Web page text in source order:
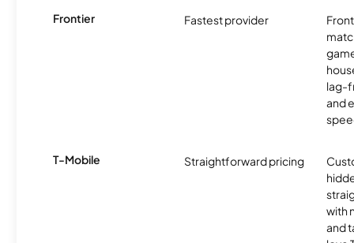
Frontier Fastest provider
lag-
and
T-Mobile Straightforward pricing
with
and